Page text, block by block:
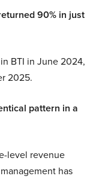
90% in just
BTI in June 2024,
2025.
pattern in a
level revenue
has